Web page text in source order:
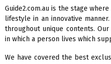
o
r
:
Guide2.com.au is the stage
lifestyle in an innovative
throughout unique contents.
in which a person lives which
We have covered the best